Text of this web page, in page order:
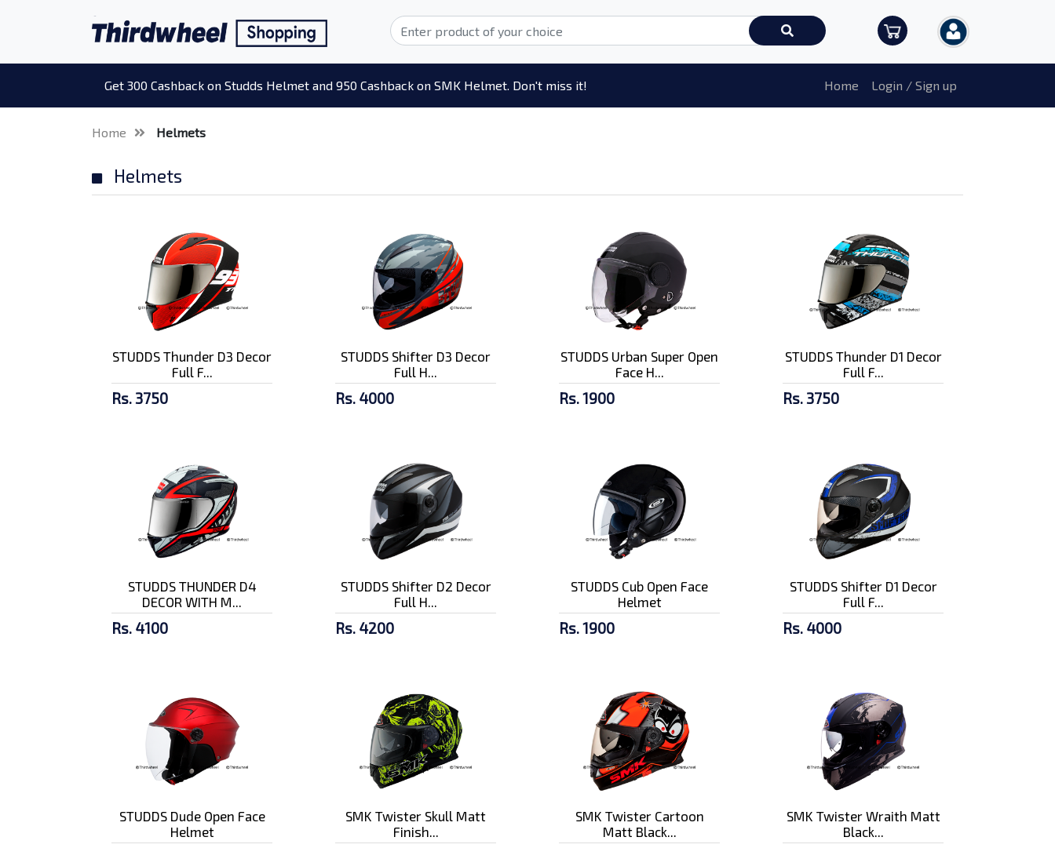
Get 300 Cashback on Studds Helmet and 950 Cashback on SMK Helmet. Don't miss it! Home Login / Sign up
Home Helmets
Helmets
STUDDS Thunder D3 Decor
Full F...
Rs. 3750
STUDDS Shifter D3 Decor
Full H...
Rs. 4000
STUDDS Urban Super Open
Face H...
Rs. 1900
STUDDS Thunder D1 Decor
Full F...
Rs. 3750
STUDDS THUNDER D4
DECOR WITH M...
Rs. 4100
STUDDS Shifter D2 Decor
Full H...
Rs. 4200
STUDDS Cub Open Face
Helmet
Rs. 1900
STUDDS Shifter D1 Decor
Full F...
Rs. 4000
STUDDS Dude Open Face
Helmet
SMK Twister Skull Matt
Finish...
SMK Twister Cartoon
Matt Black...
SMK Twister Wraith Matt
Black...